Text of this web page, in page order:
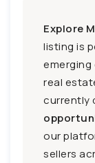
Explore
listing is
emerging
real
currently
our
sellers